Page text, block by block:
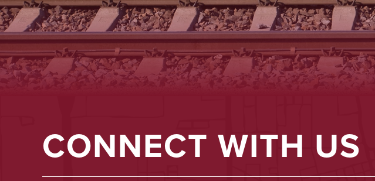
CONNECT WITH US